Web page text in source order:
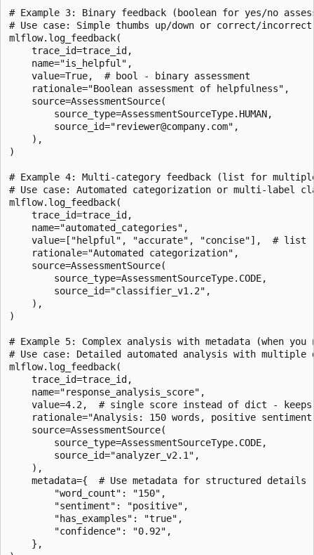
# Example 3: Binary feedback (boolean for yes/no
# Use case: Simple thumbs up/down or correct/
mlflow.log_feedback(
    trace_id=trace_id,
    name="is_helpful",
    value=True,  # bool - binary assessment
    rationale="Boolean assessment of helpfulness",
    source=AssessmentSource(
        source_type=AssessmentSourceType.HUMAN,
        source_id="reviewer@company.com",
    ),
)
# Example 4: Multi-category feedback (list for
# Use case: Automated categorization or multi-label
mlflow.log_feedback(
    trace_id=trace_id,
    name="automated_categories",
value=["helpful", "accurate", "concise"],  # list
    rationale="Automated categorization",
    source=AssessmentSource(
        source_type=AssessmentSourceType.CODE,
        source_id="classifier_v1.2",
    ),
)
# Example 5: Complex analysis with metadata (when
# Use case: Detailed automated analysis with multiple
mlflow.log_feedback(
    trace_id=trace_id,
    name="response_analysis_score",
value=4.2,  # single score instead of dict -
rationale="Analysis: 150 words, positive
    source=AssessmentSource(
        source_type=AssessmentSourceType.CODE,
        source_id="analyzer_v2.1",
    ),
    metadata={  # Use metadata for structured details
        "word_count": "150",
        "sentiment": "positive",
        "has_examples": "true",
        "confidence": "0.92",
    },